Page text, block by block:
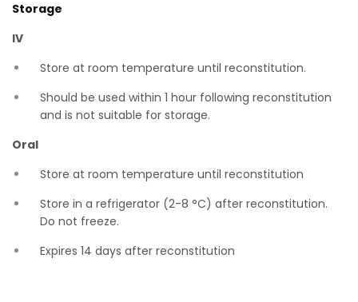
Storage
IV
Store at room temperature until reconstitution.
Should be used within 1 hour following reconstitution
and is not suitable for storage.
Oral
Store at room temperature until reconstitution
Store in a refrigerator (2-8 °C) after reconstitution.
Do not freeze.
Expires 14 days after reconstitution